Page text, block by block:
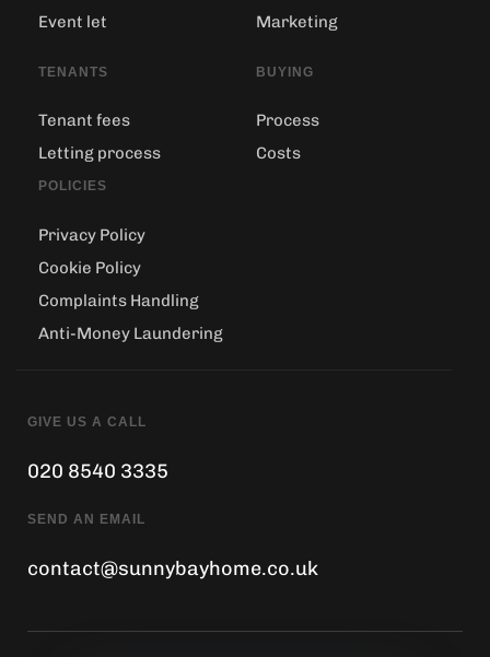
Event let
TENANTS
Tenant fees
Letting process
Marketing
BUYING
Process
Costs
POLICIES
Privacy Policy
Cookie Policy
Complaints Handling
Anti-Money Laundering
GIVE US A CALL
020 8540 3335
SEND AN EMAIL
contact@sunnybayhome.co.uk